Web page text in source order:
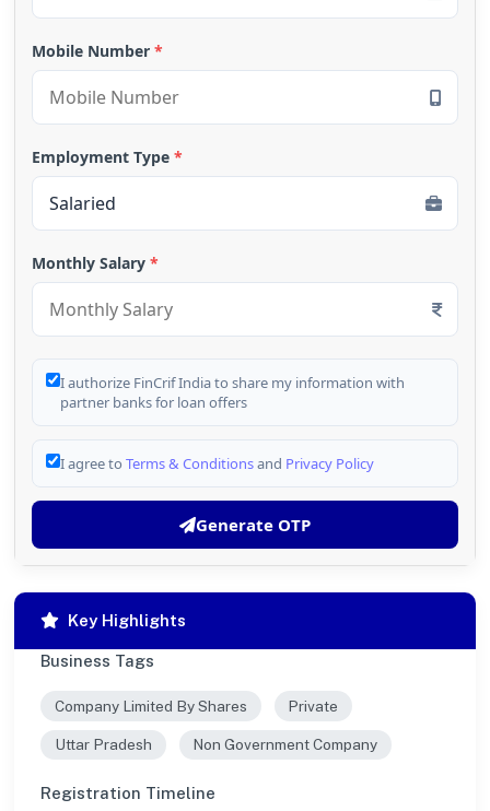
Mobile Number *
Employment Type *
Monthly Salary *
I authorize FinCrif India to share my information with
partner banks for loan offers
I agree to Terms & Conditionsand Privacy Policy
Generate OTP
Key Highlights
Business Tags
Company Limited By Shares Private
Uttar Pradesh Non Government Company
Registration Timeline